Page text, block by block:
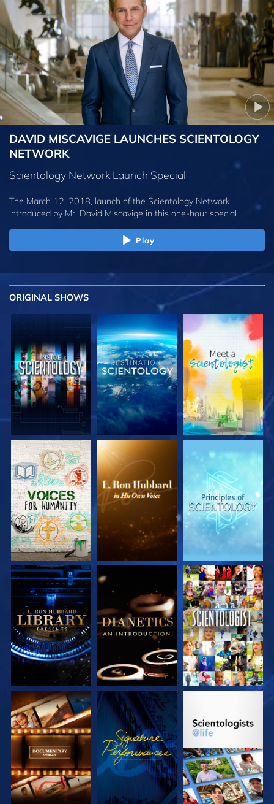
DAVID MISCAVIGE LAUNCHES SCIENTOLOGY
NETWORK
Scientology Network Launch Special
The March 12, 2018, launch of the Scientology Network,
introduced by Mr. David Miscavige in this one-hour special.
Play
ORIGINAL SHOWS
EXPLORE THE
SERIES
EXPLORE THE
SERIES
EXPLORE THE
SERIES
EXPLORE THE
SERIES
EXPLORE THE
SERIES
WATCH
EXPLORE THE
SERIES
WATCH
EXPLORE THE